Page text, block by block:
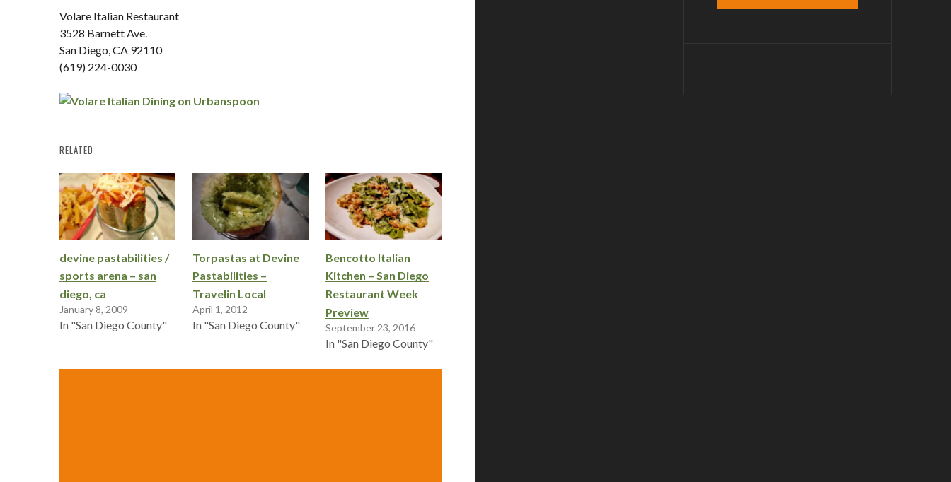
Volare Italian Restaurant
3528 Barnett Ave.
San Diego, CA 92110
(619) 224-0030
RELATED
devine pastabilities /
sports arena – san
diego, ca
January 8, 2009
In "San Diego County"
Torpastas at Devine
Pastabilities –
Travelin Local
April 1, 2012
In "San Diego County"
Bencotto Italian
Kitchen – San Diego
Restaurant Week
Preview
September 23, 2016
In "San Diego County"